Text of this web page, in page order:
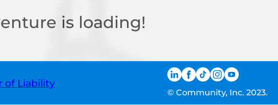
is loading!
of Liability
© Community, Inc. 2023.